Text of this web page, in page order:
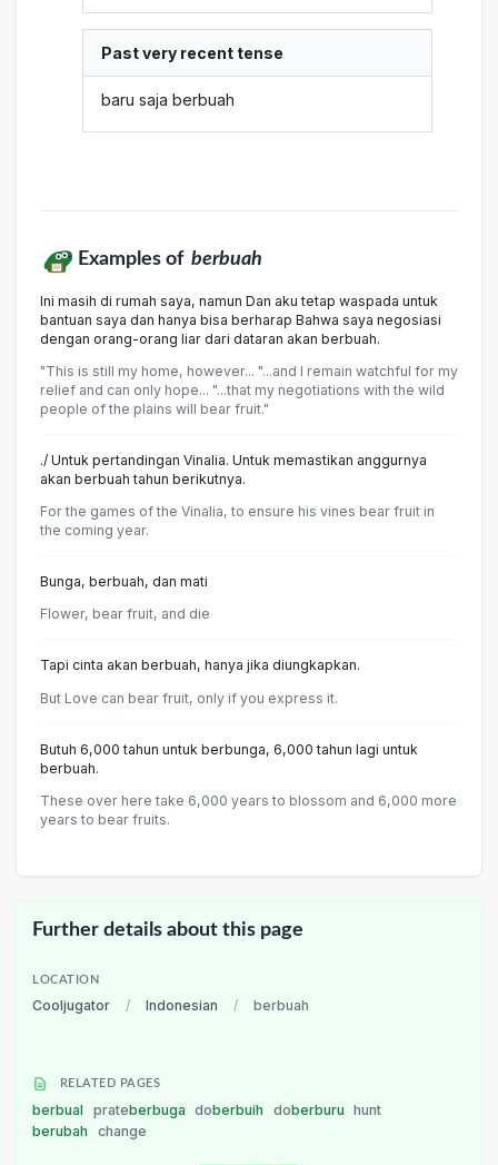
Past very recent tense
baru saja berbuah
Examples of berbuah
Ini masih di rumah saya, namun Dan aku tetap waspada untuk
bantuan saya dan hanya bisa berharap Bahwa saya negosiasi
dengan orang-orang liar dari dataran akan berbuah.
"This is still my home, however... "...and I remain watchful for my
relief and can only hope... "...that my negotiations with the wild
people of the plains will bear fruit."
./ Untuk pertandingan Vinalia. Untuk memastikan anggurnya
akan berbuah tahun berikutnya.
For the games of the Vinalia, to ensure his vines bear fruit in
the coming year.
Bunga, berbuah, dan mati
Flower, bear fruit, and die
Tapi cinta akan berbuah, hanya jika diungkapkan.
But Love can bear fruit, only if you express it.
Butuh 6,000 tahun untuk berbunga, 6,000 tahun lagi untuk
berbuah.
These over here take 6,000 years to blossom and 6,000 more
years to bear fruits.
Further details about this page
LOCATION
Cooljugator / Indonesian / berbuah
RELATED PAGES
berbual prateberbuga doberbuih doberburu
hunt
berubah
change